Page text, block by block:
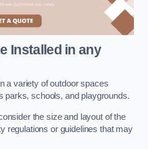
Installed in any
a variety of outdoor spaces
parks, schools, and playgrounds.
the size and layout of the
regulations or guidelines that may